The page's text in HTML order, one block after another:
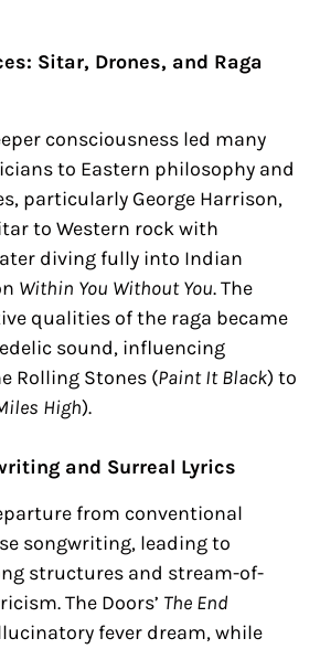
Sitar, Drones, and Raga
consciousness led many
to Eastern philosophy and
particularly George Harrison,
to Western rock with
diving fully into Indian
Within You Without You. The
qualities of the raga became
sound, influencing
Rolling Stones (Paint It Black) to
High).
and Surreal Lyrics
from conventional
songwriting, leading to
structures and stream-of-
The Doors’ The End
fever dream, while